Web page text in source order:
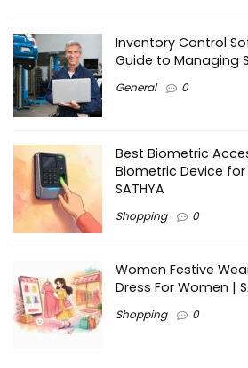
Inventory Control
Guide to Managing
General 0
Best Biometric
Biometric Device
SATHYA
Shopping 0
Women Festive
Dress For Women |
Shopping 0